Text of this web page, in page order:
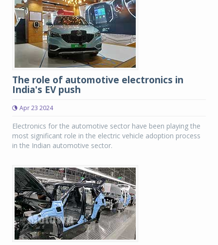
The role of automotive electronics in
India's EV push
Apr 23 2024
Electronics for the automotive sector have been playing the
most significant role in the electric vehicle adoption process
in the Indian automotive sector.